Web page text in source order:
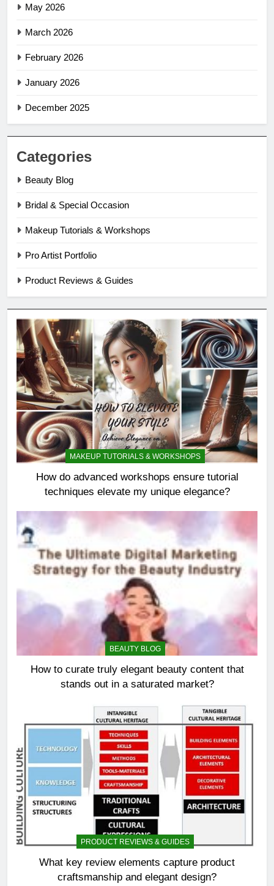
May 2026
March 2026
February 2026
January 2026
December 2025
Categories
Beauty Blog
Bridal & Special Occasion
Makeup Tutorials & Workshops
Pro Artist Portfolio
Product Reviews & Guides
MAKEUP TUTORIALS & WORKSHOPS
How do advanced workshops ensure tutorial
techniques elevate my unique elegance?
BEAUTY BLOG
How to curate truly elegant beauty content that
stands out in a saturated market?
PRODUCT REVIEWS & GUIDES
What key review elements capture product
craftsmanship and elegant design?